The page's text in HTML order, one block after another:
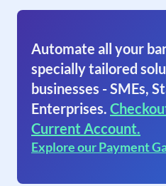
Automate all your
specially tailored
businesses - SMEs,
Enterprises.
Current Account.
Explore our Payment